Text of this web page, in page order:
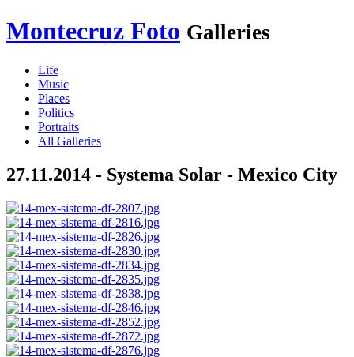
Montecruz Foto Galleries
Life
Music
Places
Politics
Portraits
All Galleries
27.11.2014 - Systema Solar - Mexico City